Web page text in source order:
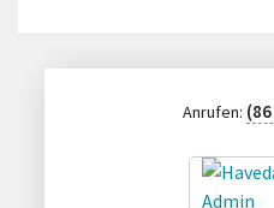
Anrufen: (86